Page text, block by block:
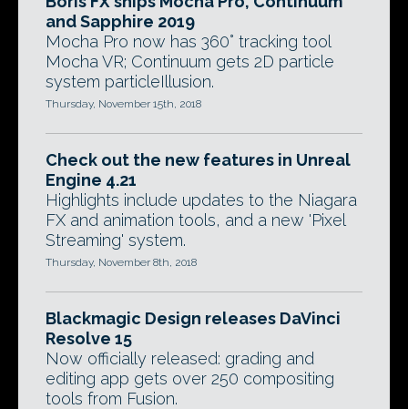
and Sapphire 2019
Mocha Pro now has 360° tracking tool
Mocha VR; Continuum gets 2D particle
system particleIllusion.
Thursday, November 15th, 2018
Check out the new features in Unreal
Engine 4.21
Highlights include updates to the Niagara
FX and animation tools, and a new 'Pixel
Streaming' system.
Thursday, November 8th, 2018
Blackmagic Design releases DaVinci
Resolve 15
Now officially released: grading and
editing app gets over 250 compositing
tools from Fusion.